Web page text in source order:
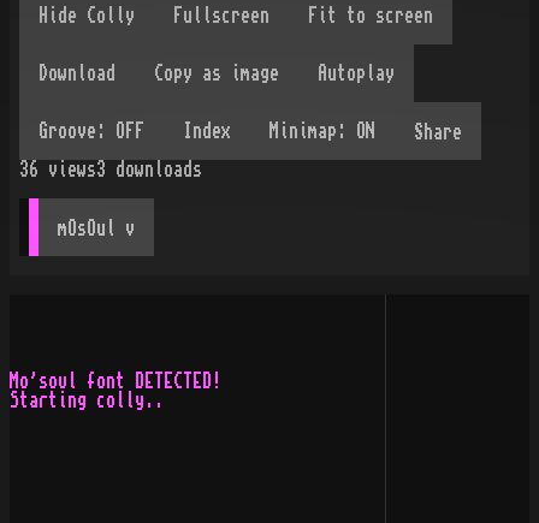
Share
36
views3 downloads
mOsOul v
Mo'soul font DETECTED!
Starting colly..